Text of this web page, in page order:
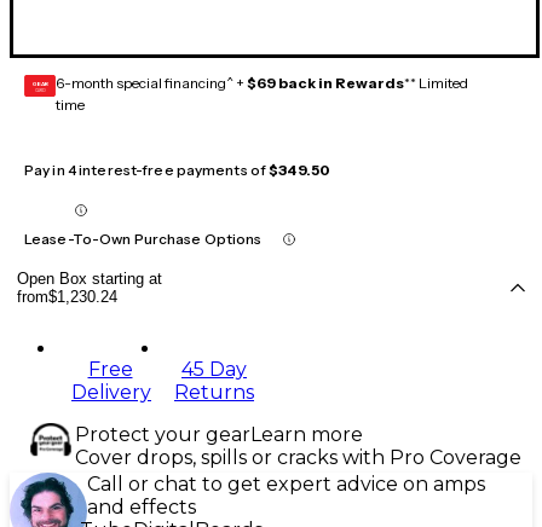
GEAR
CARD 6-month special financing^ + $69 back in Rewards** Limited
time
Pay in 4 interest-free payments of$349.50
Lease-To-Own Purchase Options
Open Box starting at
from$1,230.24
Free
Delivery
45 Day
Returns
Protect your gearLearn more
Cover drops, spills or cracks with Pro Coverage
Call or chat to get expert advice on amps
and effects